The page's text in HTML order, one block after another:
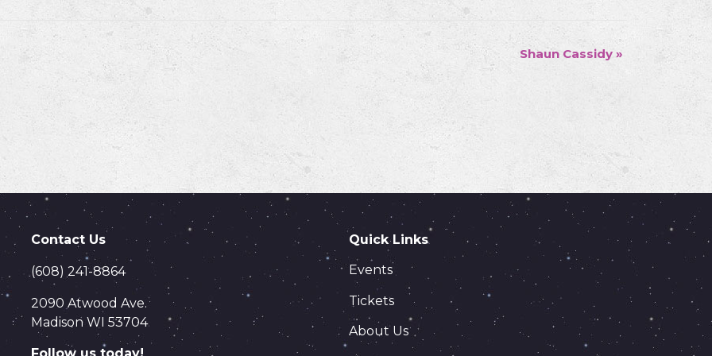
Shaun Cassidy »
Contact Us
(608) 241-8864
2090 Atwood Ave.
Madison WI 53704
Quick Links
Events
Tickets
About Us